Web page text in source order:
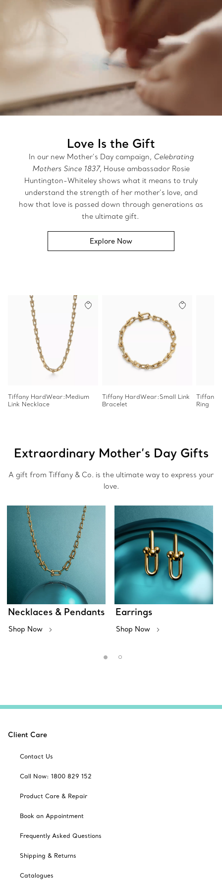
Love Is the Gift
In our new Mother’s Day campaign, Celebrating
Mothers Since 1837, House ambassador Rosie
Huntington-Whiteley shows what it means to truly
understand the strength of her mother’s love, and
how that love is passed down through generations as
the ultimate gift.
Explore Now
Tiffany HardWear:Medium
Link Necklace
Tiffany HardWear:Small Link
Bracelet
Tiffany
Ring
Extraordinary Mother’s Day Gifts
A gift from Tiffany & Co. is the ultimate way to express your
love.
Necklaces & Pendants
Shop Now
Earrings
Shop Now
Client Care
Contact Us
Call Now: 1800 829 152
Product Care & Repair
Book an Appointment
Frequently Asked Questions
Shipping & Returns
Catalogues